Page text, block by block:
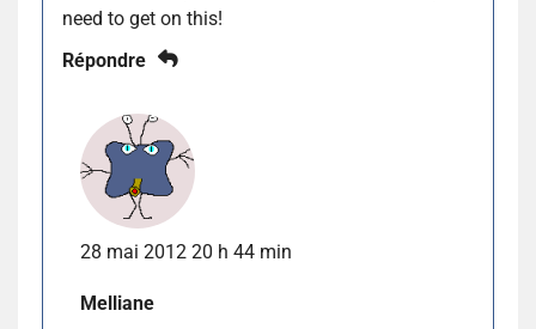
need to get on this!
Répondre
28 mai 2012 20 h 44 min
Melliane